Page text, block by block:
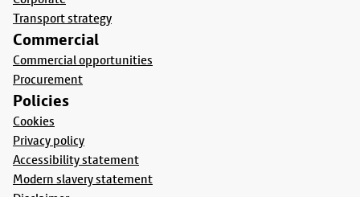
Transport strategy
Commercial
Commercial opportunities
Procurement
Policies
Cookies
Privacy policy
Accessibility statement
Modern slavery statement